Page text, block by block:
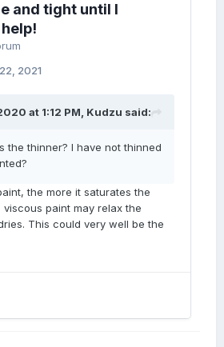
and tight until I
2021
at 1:12 PM, Kudzu said:
the thinner? I have not thinned
the more it saturates the
paint may relax the
This could very well be the